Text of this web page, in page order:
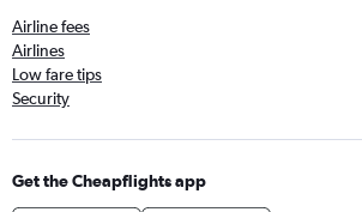
Airline fees
Airlines
Low fare tips
Security
Get the Cheapflights app